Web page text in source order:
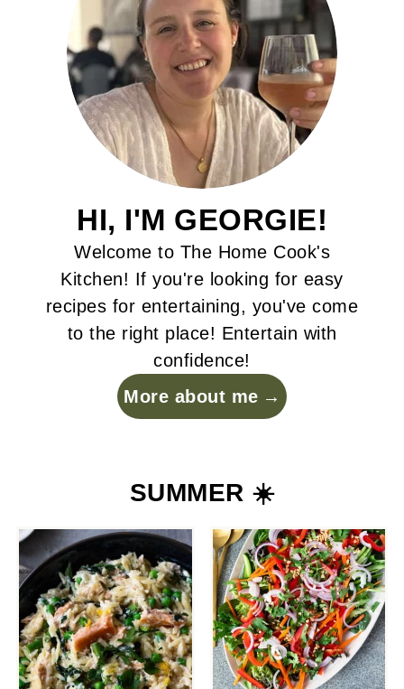
HI, I'M GEORGIE!
Welcome to The Home Cook's
Kitchen! If you're looking for easy
recipes for entertaining, you've come
to the right place! Entertain with
confidence!
More about me
SUMMER ☀️